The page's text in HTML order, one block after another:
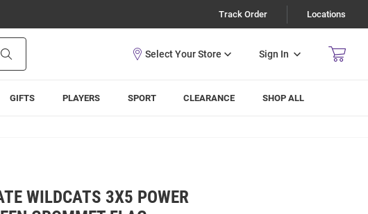
Track Order Locations
Sign In
GIFTS PLAYERS SPORT CLEARANCE SHOP ALL
WILDCATS 3X5 POWER